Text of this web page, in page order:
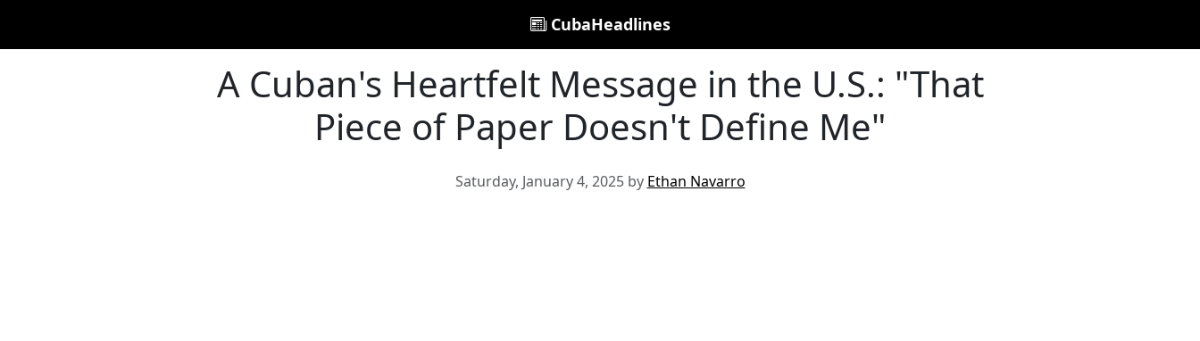
CubaHeadlines
A Cuban's Heartfelt Message in the U.S.: "That
Piece of Paper Doesn't Define Me"
Saturday, January 4, 2025 by Ethan Navarro